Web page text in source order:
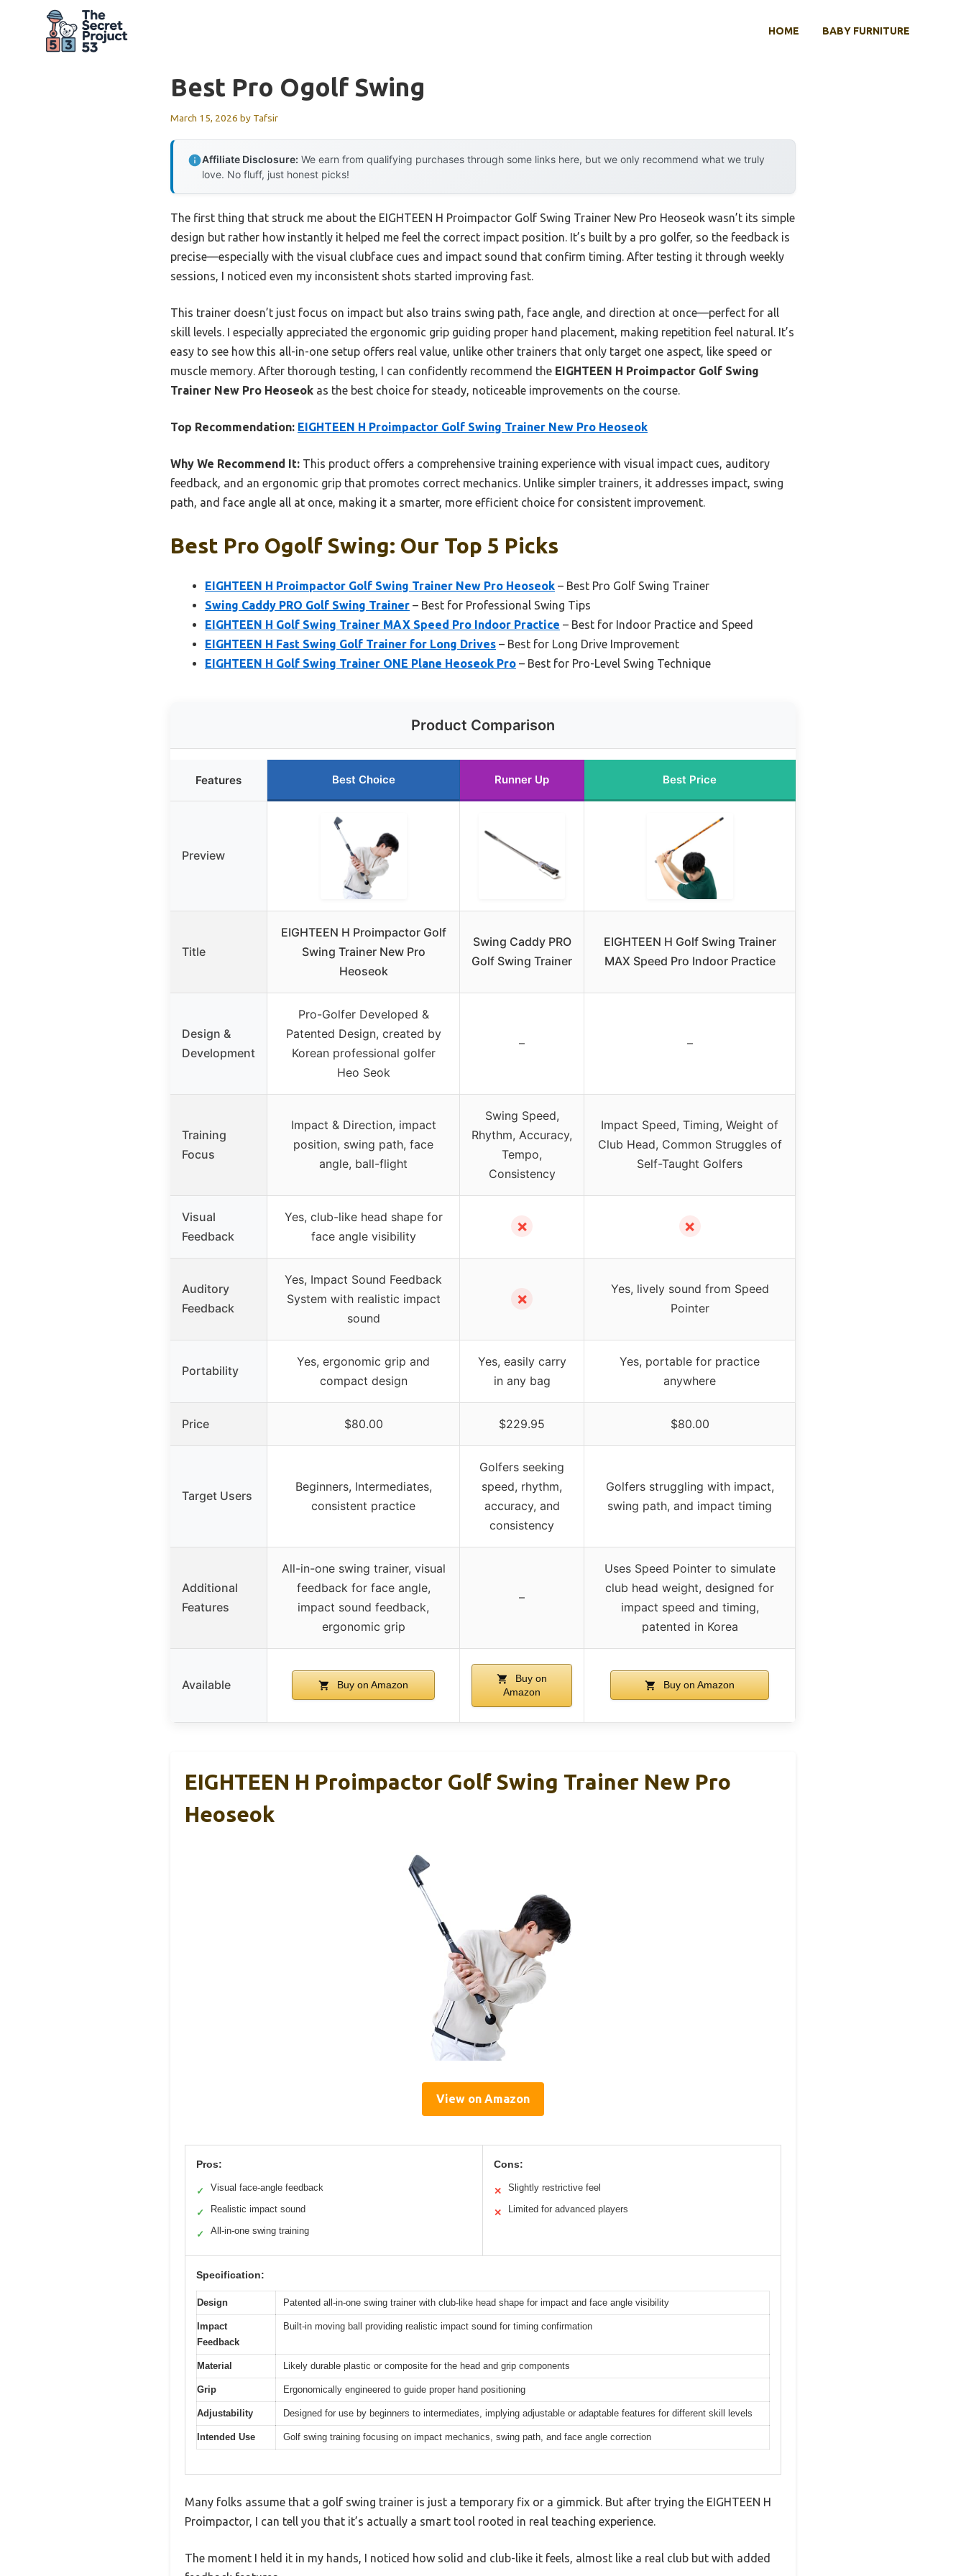
HOME BABY FURNITURE
Best Pro Ogolf Swing
March 15, 2026 by Tafsir
Affiliate Disclosure: We earn from qualifying purchases through some links here, but we only recommend what we truly
love. No fluff, just honest picks!
The first thing that struck me about the EIGHTEEN H Proimpactor Golf Swing Trainer New Pro Heoseok wasn’t its simple
design but rather how instantly it helped me feel the correct impact position. It’s built by a pro golfer, so the feedback is
precise—especially with the visual clubface cues and impact sound that confirm timing. After testing it through weekly
sessions, I noticed even my inconsistent shots started improving fast.
This trainer doesn’t just focus on impact but also trains swing path, face angle, and direction at once—perfect for all
skill levels. I especially appreciated the ergonomic grip guiding proper hand placement, making repetition feel natural. It’s
easy to see how this all-in-one setup offers real value, unlike other trainers that only target one aspect, like speed or
muscle memory. After thorough testing, I can confidently recommend the EIGHTEEN H Proimpactor Golf Swing
Trainer New Pro Heoseok as the best choice for steady, noticeable improvements on the course.
Top Recommendation: EIGHTEEN H Proimpactor Golf Swing Trainer New Pro Heoseok
Why We Recommend It: This product offers a comprehensive training experience with visual impact cues, auditory
feedback, and an ergonomic grip that promotes correct mechanics. Unlike simpler trainers, it addresses impact, swing
path, and face angle all at once, making it a smarter, more efficient choice for consistent improvement.
Best Pro Ogolf Swing: Our Top 5 Picks
EIGHTEEN H Proimpactor Golf Swing Trainer New Pro Heoseok – Best Pro Golf Swing Trainer
Swing Caddy PRO Golf Swing Trainer – Best for Professional Swing Tips
EIGHTEEN H Golf Swing Trainer MAX Speed Pro Indoor Practice – Best for Indoor Practice and Speed
EIGHTEEN H Fast Swing Golf Trainer for Long Drives – Best for Long Drive Improvement
EIGHTEEN H Golf Swing Trainer ONE Plane Heoseok Pro – Best for Pro-Level Swing Technique
Product Comparison
Features Best Choice Runner Up Best Price
Preview
Title
EIGHTEEN H Proimpactor Golf
Swing Trainer New Pro
Heoseok
Swing Caddy PRO
Golf Swing Trainer
EIGHTEEN H Golf Swing Trainer
MAX Speed Pro Indoor Practice
Design &
Development
Pro-Golfer Developed &
Patented Design, created by
Korean professional golfer
Heo Seok
– –
Training
Focus
Impact & Direction, impact
position, swing path, face
angle, ball-flight
Swing Speed,
Rhythm, Accuracy,
Tempo,
Consistency
Impact Speed, Timing, Weight of
Club Head, Common Struggles of
Self-Taught Golfers
Visual
Feedback
Yes, club-like head shape for
face angle visibility
✗ ✗
Auditory
Feedback
Yes, Impact Sound Feedback
System with realistic impact
sound
✗
Yes, lively sound from Speed
Pointer
Portability
Yes, ergonomic grip and
compact design
Yes, easily carry
in any bag
Yes, portable for practice
anywhere
Price $80.00 $229.95 $80.00
Target Users
Beginners, Intermediates,
consistent practice
Golfers seeking
speed, rhythm,
accuracy, and
consistency
Golfers struggling with impact,
swing path, and impact timing
Additional
Features
All-in-one swing trainer, visual
feedback for face angle,
impact sound feedback,
ergonomic grip
–
Uses Speed Pointer to simulate
club head weight, designed for
impact speed and timing,
patented in Korea
Available Buy on Amazon
Buy on
Amazon
Buy on Amazon
EIGHTEEN H Proimpactor Golf Swing Trainer New Pro
Heoseok
View on Amazon
Pros:
✓ Visual face-angle feedback
✓ Realistic impact sound
✓ All-in-one swing training
Cons:
✕ Slightly restrictive feel
✕ Limited for advanced players
Specification:
Design Patented all-in-one swing trainer with club-like head shape for impact and face angle visibility
Impact
Feedback
Built-in moving ball providing realistic impact sound for timing confirmation
Material Likely durable plastic or composite for the head and grip components
Grip Ergonomically engineered to guide proper hand positioning
Adjustability Designed for use by beginners to intermediates, implying adjustable or adaptable features for different skill levels
Intended Use Golf swing training focusing on impact mechanics, swing path, and face angle correction
Many folks assume that a golf swing trainer is just a temporary fix or a gimmick. But after trying the EIGHTEEN H
Proimpactor, I can tell you that it’s actually a smart tool rooted in real teaching experience.
The moment I held it in my hands, I noticed how solid and club-like it feels, almost like a real club but with added